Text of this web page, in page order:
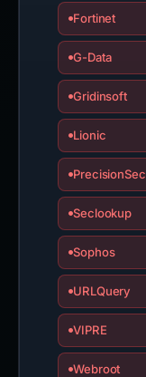
Fortinet
G-Data
Gridinsoft
Lionic
PrecisionSec
Seclookup
Sophos
URLQuery
VIPRE
Webroot